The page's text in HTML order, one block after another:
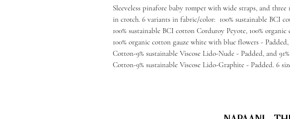
Sleeveless pinafore baby romper with wide straps, and
in crotch. 6 variants in fabric/color: 100% sustainable BCI
100% sustainable BCI cotton Corduroy Peyote, 100%
100% organic cotton gauze white with blue flowers - Padded,
Cotton-9% sustainable Viscose Lido-Nude - Padded, and
Cotton-9% sustainable Viscose Lido-Graphite - Padded. 6